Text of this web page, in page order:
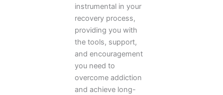
instrumental in your
recovery process,
providing you with
the tools, support,
and encouragement
you need to
overcome addiction
and achieve long-